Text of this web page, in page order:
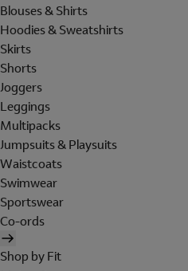
Blouses & Shirts
Hoodies & Sweatshirts
Skirts
Shorts
Joggers
Leggings
Multipacks
Jumpsuits & Playsuits
Waistcoats
Swimwear
Sportswear
Co-ords
Shop by Fit